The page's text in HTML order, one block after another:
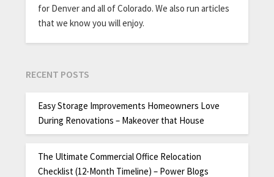
for Denver and all of Colorado. We also run articles
that we know you will enjoy.
RECENT POSTS
Easy Storage Improvements Homeowners Love
During Renovations – Makeover that House
The Ultimate Commercial Office Relocation
Checklist (12-Month Timeline) – Power Blogs